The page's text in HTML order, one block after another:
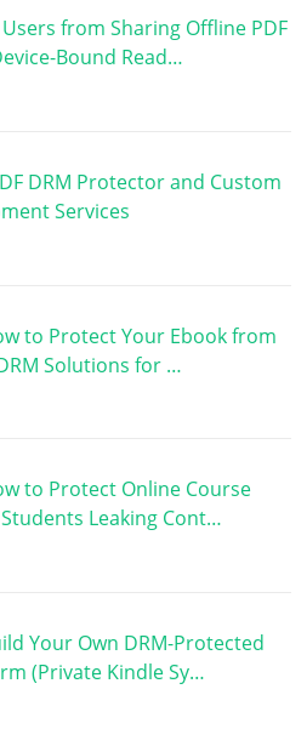
from Sharing Offline PDF
Bound Read…
DRM Protector and Custom
Services
to Protect Your Ebook from
Solutions for …
to Protect Online Course
Leaking Cont…
Your Own DRM-Protected
(Private Kindle Sy…